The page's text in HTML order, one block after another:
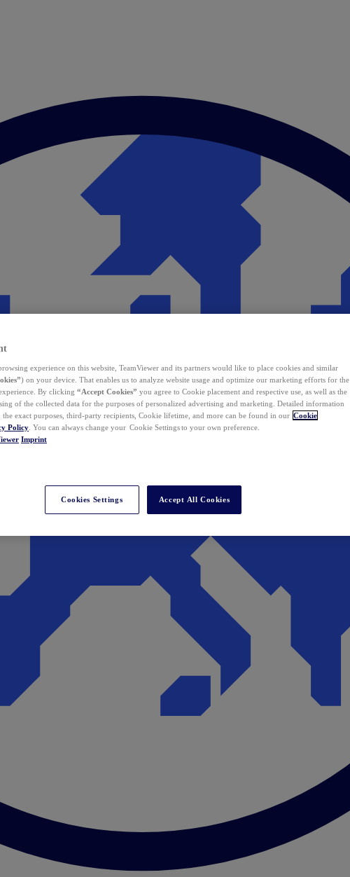
experience on this website, TeamViewer and its partners would like to place cookies and similar
) on your device. That enables us to analyze website usage and optimize our marketing efforts for the
By clicking “Accept Cookies” you agree to Cookie placement and respective use, as well as the
of the collected data for the purposes of personalized advertising and marketing. Detailed information
the exact purposes, third-party recipients, Cookie lifetime, and more can be found in our Cookie
Policy . You can always change your Cookie Settings to your own preference.
Imprint
Cookies Settings Accept All Cookies